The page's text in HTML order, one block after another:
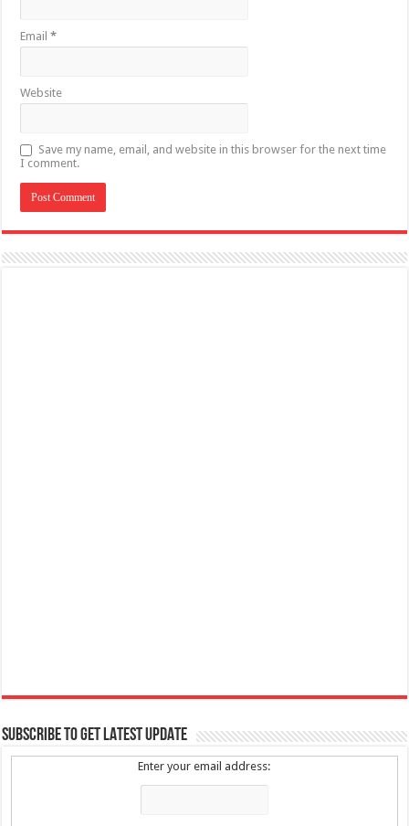
Email*
Website
Save my name, email, and website in this browser for the next time
I comment.
SUBSCRIBE TO GET LATEST UPDATE
Enter your email address: